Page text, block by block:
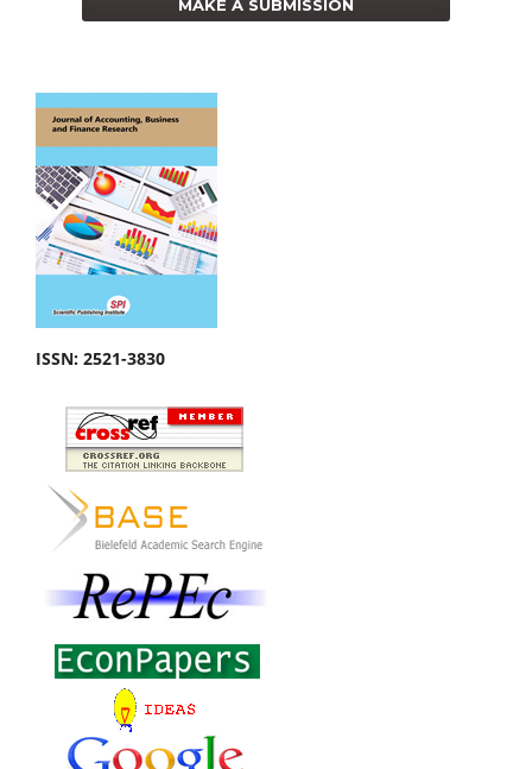
MAKE A SUBMISSION
ISSN: 2521-3830